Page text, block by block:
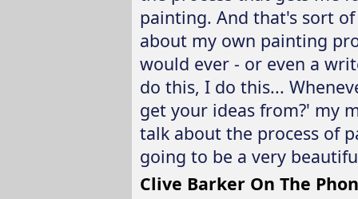
painting. And that's sort
about my own painting
would ever - or even a
do this, I do this...
get your ideas from?' my
talk about the process of
going to be a very
Clive Barker On The